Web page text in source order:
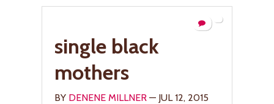
single black
mothers
BY DENENE MILLNER — JUL 12, 2015